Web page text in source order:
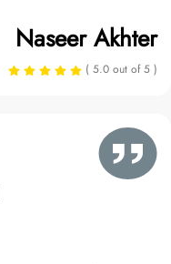
Naseer Akhter
( 5.0 out of 5 )